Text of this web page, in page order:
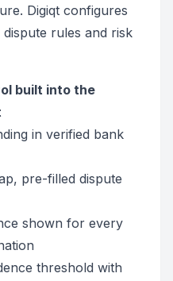
Digiqt configures
rules and risk
built into the
in verified bank
pre-filled dispute
shown for every
threshold with